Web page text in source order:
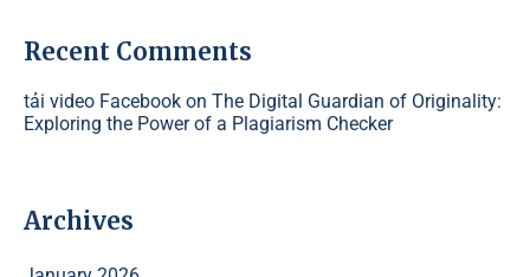
Recent Comments
tải video Facebook on The Digital Guardian of Originality:
Exploring the Power of a Plagiarism Checker
Archives